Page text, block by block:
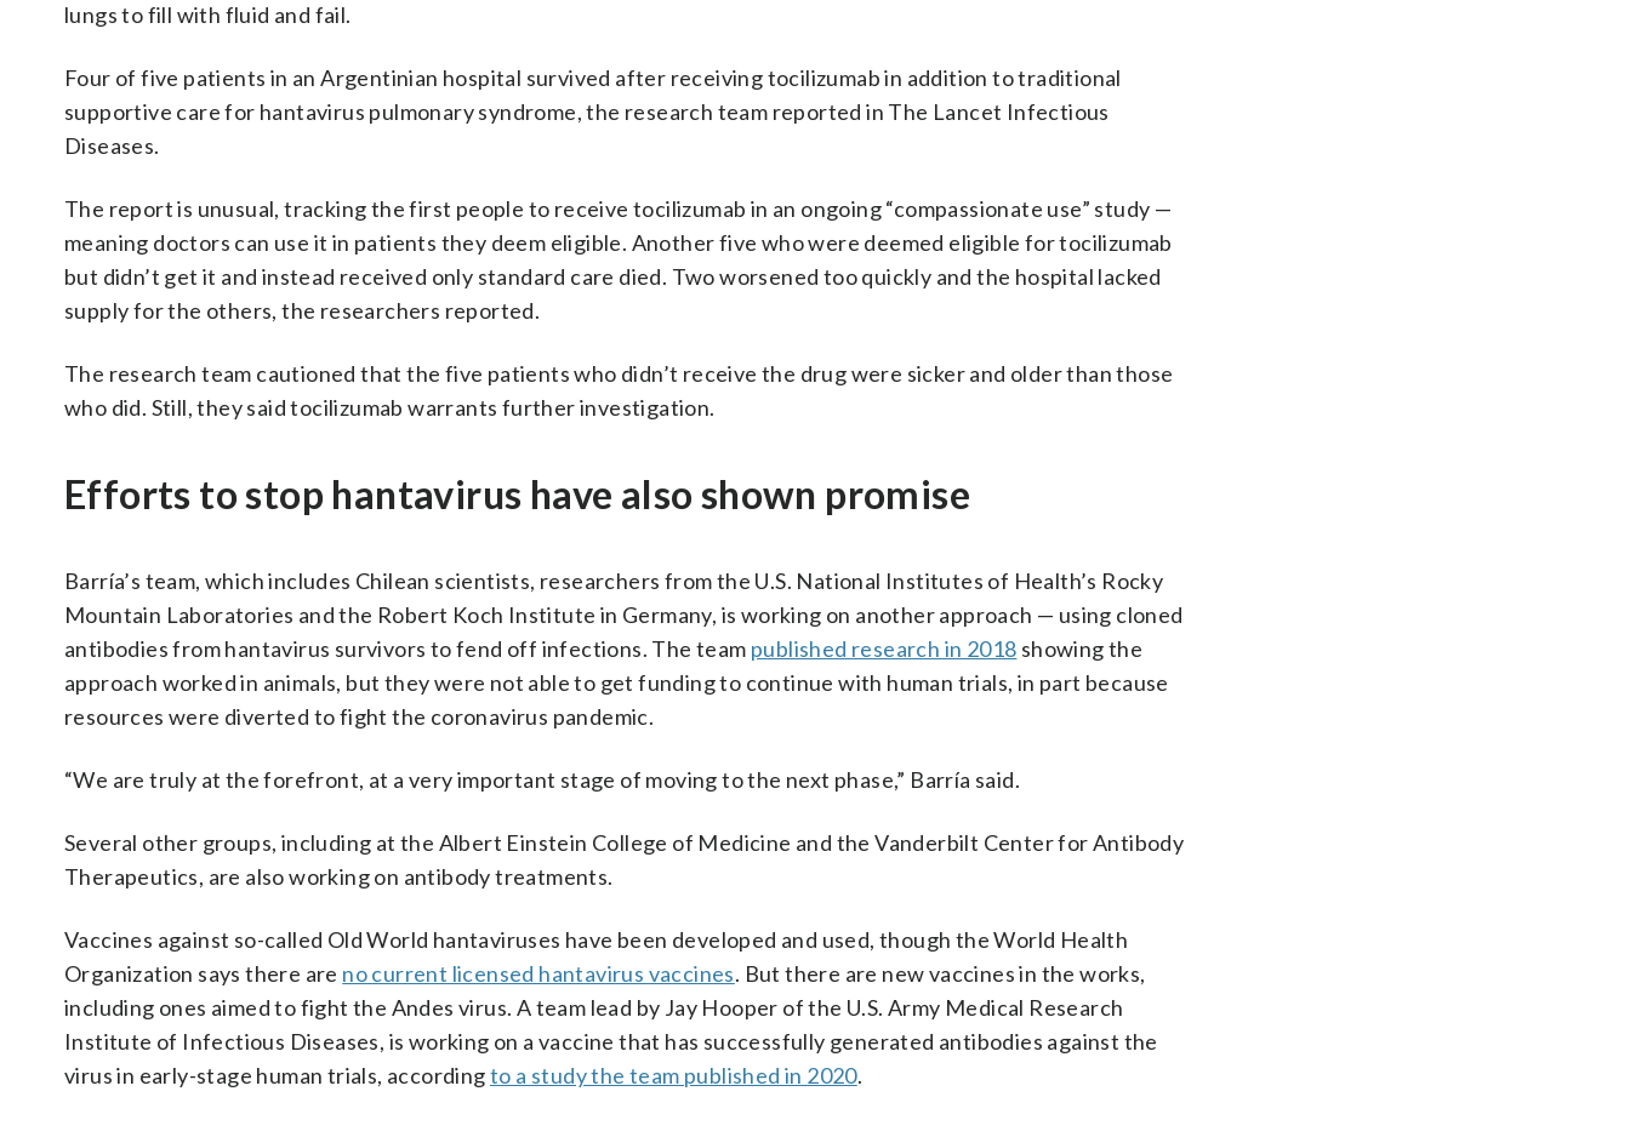
lungs to fill with fluid and fail.
Four of five patients in an Argentinian hospital survived after receiving tocilizumab in addition to traditional
supportive care for hantavirus pulmonary syndrome, the research team reported in The Lancet Infectious
Diseases.
The report is unusual, tracking the first people to receive tocilizumab in an ongoing “compassionate use” study —
meaning doctors can use it in patients they deem eligible. Another five who were deemed eligible for tocilizumab
but didn’t get it and instead received only standard care died. Two worsened too quickly and the hospital lacked
supply for the others, the researchers reported.
The research team cautioned that the five patients who didn’t receive the drug were sicker and older than those
who did. Still, they said tocilizumab warrants further investigation.
Efforts to stop hantavirus have also shown promise
Barría’s team, which includes Chilean scientists, researchers from the U.S. National Institutes of Health’s Rocky
Mountain Laboratories and the Robert Koch Institute in Germany, is working on another approach — using cloned
antibodies from hantavirus survivors to fend off infections. The team published research in 2018 showing the
approach worked in animals, but they were not able to get funding to continue with human trials, in part because
resources were diverted to fight the coronavirus pandemic.
“We are truly at the forefront, at a very important stage of moving to the next phase,” Barría said.
Several other groups, including at the Albert Einstein College of Medicine and the Vanderbilt Center for Antibody
Therapeutics, are also working on antibody treatments.
Vaccines against so-called Old World hantaviruses have been developed and used, though the World Health
Organization says there are no current licensed hantavirus vaccines. But there are new vaccines in the works,
including ones aimed to fight the Andes virus. A team lead by Jay Hooper of the U.S. Army Medical Research
Institute of Infectious Diseases, is working on a vaccine that has successfully generated antibodies against the
virus in early-stage human trials, accordingto a study the team published in 2020.